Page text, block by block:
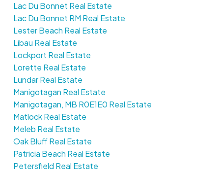
Lac Du Bonnet Real Estate
Lac Du Bonnet RM Real Estate
Lester Beach Real Estate
Libau Real Estate
Lockport Real Estate
Lorette Real Estate
Lundar Real Estate
Manigotagan Real Estate
Manigotagan, MB R0E1E0 Real Estate
Matlock Real Estate
Meleb Real Estate
Oak Bluff Real Estate
Patricia Beach Real Estate
Petersfield Real Estate